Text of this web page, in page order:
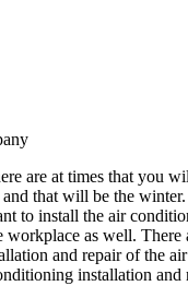
are at times that you
that will be the
to install the air
as well.
and repair of the
installation